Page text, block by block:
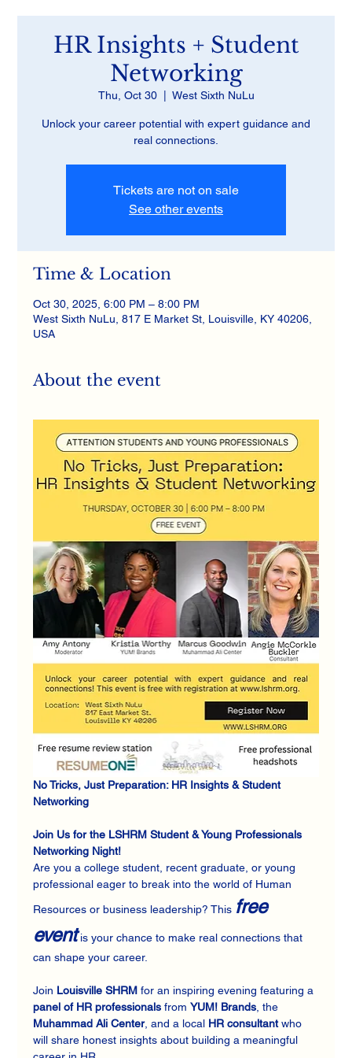
HR Insights + Student
Networking
Thu, Oct 30
  |
West Sixth NuLu
Unlock your career potential with expert guidance and
real connections.
Tickets are not on sale
See other events
Time & Location
Oct 30, 2025, 6:00 PM – 8:00 PM
West Sixth NuLu, 817 E Market St, Louisville, KY 40206,
USA
About the event
No Tricks, Just Preparation: HR Insights & Student
Networking
Join Us for the LSHRM Student & Young Professionals
Networking Night!
Are you a college student, recent graduate, or young
professional eager to break into the world of Human
Resources or business leadership? This free
event is your chance to make real connections that
can shape your career.
Join Louisville SHRM for an inspiring evening featuring a
panel of HR professionals from YUM! Brands , the
Muhammad Ali Center, and a local HR consultant who
will share honest insights about building a meaningful